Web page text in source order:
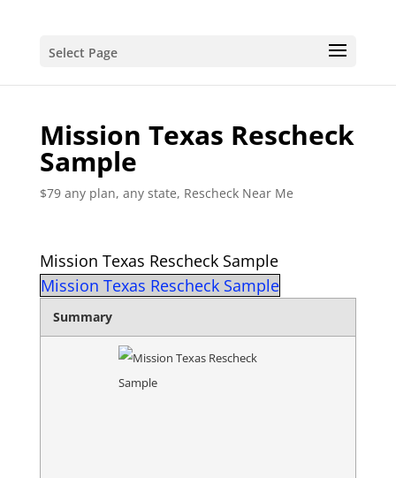
Select Page
Mission Texas Rescheck
Sample
$79 any plan, any state, Rescheck Near Me
Mission Texas Rescheck Sample
Mission Texas Rescheck Sample
Summary